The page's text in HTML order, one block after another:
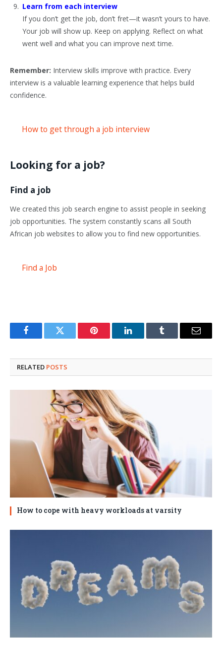
Learn from each interview
If you don’t get the job, don’t fret—it wasn’t yours to have.
Your job will show up. Keep on applying. Reflect on what
went well and what you can improve next time.
Remember: Interview skills improve with practice. Every
interview is a valuable learning experience that helps build
confidence.
How to get through a job interview
Looking for a job?
Find a job
We created this job search engine to assist people in seeking
job opportunities. The system constantly scans all South
African job websites to allow you to find new opportunities.
Find a Job
FacebookTwitter Pinterest LinkedInTumblr Email
RELATED POSTS
How to cope with heavy workloads at varsity